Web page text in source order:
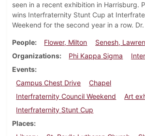
seen in a recent exhibition in Harrisburg.
wins Interfraternity Stunt Cup at
Weekend for the second year in a row. Dr.
People Flower, Milton
Senesh,
Organizations
Phi Kappa Sigma
Events
Campus Chest Drive
Chapel
Interfraternity Council Weekend
Art
Interfraternity Stunt Cup
Places